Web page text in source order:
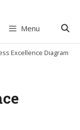
Menu
Excellence Diagram